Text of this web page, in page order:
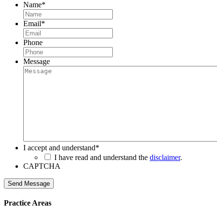
Name*
Email*
Phone
Message
I accept and understand*
I have read and understand the disclaimer.
CAPTCHA
Send Message
Practice Areas